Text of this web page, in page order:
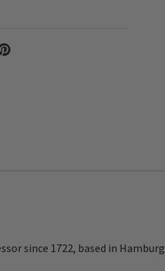
since 1722, based in Hamburg